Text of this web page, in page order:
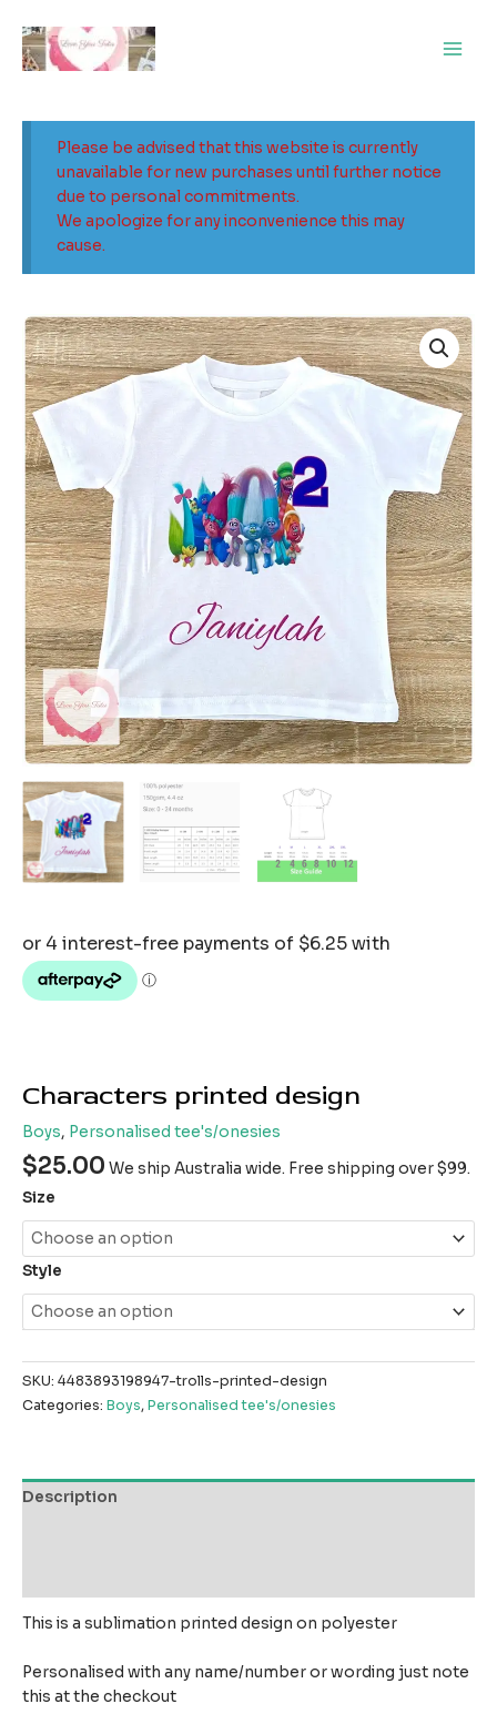
content
Please be advised that this website is currently
unavailable for new purchases until further notice
due to personal commitments.
We apologize for any inconvenience this may
cause.
Characters printed design
Boys, Personalised tee's/onesies
$25.00 We ship Australia wide. Free shipping over $99.
Size
Style
SKU: 4483893198947-trolls-printed-design
Categories: Boys,Personalised tee's/onesies
Description
This is a sublimation printed design on polyester
Personalised with any name/number or wording just note
this at the checkout